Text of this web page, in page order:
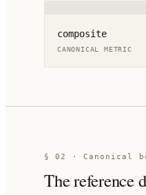
composite
CANONICAL METRIC
§ 02 · Canonical
The reference